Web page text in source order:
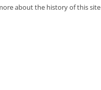
about the history of this site